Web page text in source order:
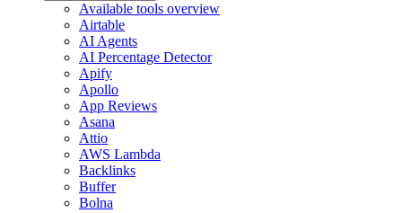
Available tools overview
Airtable
AI Agents
AI Percentage Detector
Apify
Apollo
App Reviews
Asana
Attio
AWS Lambda
Backlinks
Buffer
Bolna